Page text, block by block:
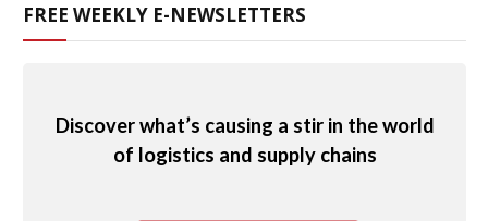
FREE WEEKLY E-NEWSLETTERS
Discover what’s causing a stir in the world
of logistics and supply chains